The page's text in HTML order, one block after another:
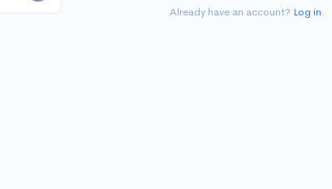
Already have an account? Log in.